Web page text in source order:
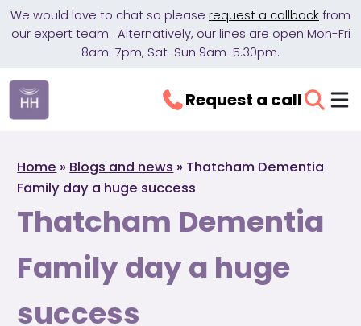
We would love to chat so please request a callback from
our expert team. Alternatively, our lines are open Mon-Fri
8am-7pm, Sat-Sun 9am-5.30pm.
Request a call
Home » Blogs and news » Thatcham Dementia
Family day a huge success
Thatcham Dementia
Family day a huge
success